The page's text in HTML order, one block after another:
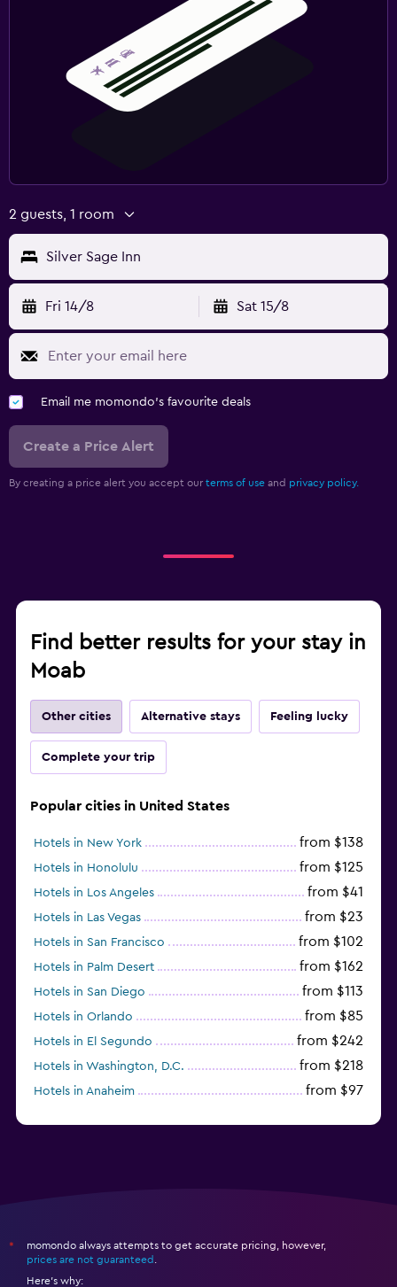
2 guests, 1 room
Silver Sage Inn
Fri 14/8 Sat 15/8
Email me momondo's favourite deals
Create a Price Alert
By creating a price alert you accept our terms of use and privacy policy.
Find better results for your stay in
Moab
Other cities Alternative stays Feeling lucky
Complete your trip
Popular cities in United States
Hotels in New York from $138
Hotels in Honolulu from $125
Hotels in Los Angeles from $41
Hotels in Las Vegas from $23
Hotels in San Francisco from $102
Hotels in Palm Desert from $162
Hotels in San Diego from $113
Hotels in Orlando from $85
Hotels in El Segundo from $242
Hotels in Washington, D.C. from $218
Hotels in Anaheim from $97
*
momondo always attempts to get accurate pricing, however,
prices are not guaranteed
Here's why: